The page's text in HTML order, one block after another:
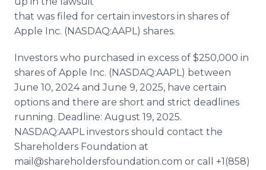
that was filed for certain investors in shares of
Apple Inc. (NASDAQ:AAPL) shares.
Investors who purchased in excess of $250,000 in
shares of Apple Inc. (NASDAQ:AAPL) between
June 10, 2024 and June 9, 2025, have certain
options and there are short and strict deadlines
running. Deadline: August 19, 2025.
NASDAQ:AAPL investors should contact the
Shareholders Foundation at
mail@shareholdersfoundation.com or call +1(858)